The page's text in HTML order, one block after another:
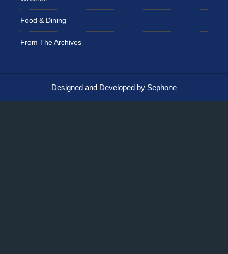
Food & Dining
From The Archives
Designed and Developed by Sephone